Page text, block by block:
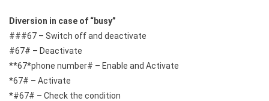
Diversion in case of “busy”
###67 – Switch off and deactivate
#67# – Deactivate
**67*phone number# – Enable and Activate
*67# – Activate
*#67# – Check the condition